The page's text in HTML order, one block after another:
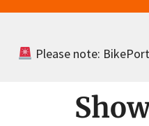
Please note: